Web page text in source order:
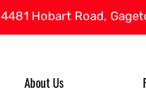
4481 Hobart Road,
About Us